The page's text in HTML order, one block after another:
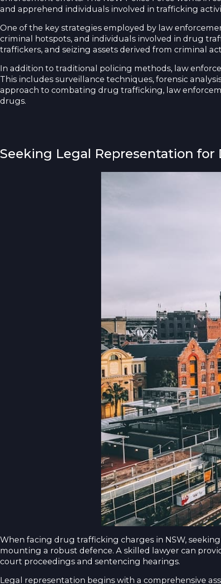
and apprehend individuals involved in trafficking
One of the key strategies employed by law
criminal hotspots, and individuals involved in drug
traffickers, and seizing assets derived from criminal
In addition to traditional policing methods, law
This includes surveillance techniques, forensic
approach to combating drug trafficking, law
drugs.
Seeking Legal Representation
When facing drug trafficking charges in NSW,
mounting a robust defence. A skilled lawyer can
court proceedings and sentencing hearings.
Legal representation begins with a comprehensive